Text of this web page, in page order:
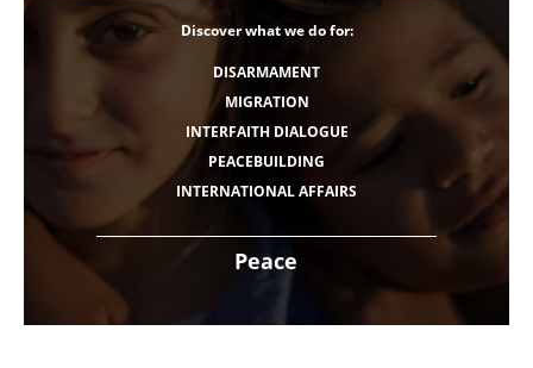
Peace
Discover what we do for:
DISARMAMENT
MIGRATION
INTERFAITH DIALOGUE
PEACEBUILDING
INTERNATIONAL AFFAIRS